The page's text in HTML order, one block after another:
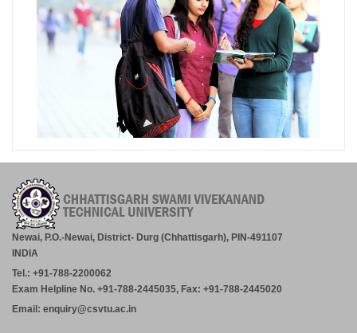
Newai, P.O.-Newai, District- Durg (Chhattisgarh), PIN-491107
INDIA
Tel.: +91-788-2200062
Exam Helpline No. +91-788-2445035, Fax: +91-788-2445020
Email: enquiry@csvtu.ac.in